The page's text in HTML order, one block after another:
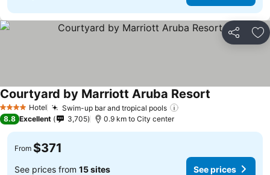
Share
4 Stars Hotel Swim-up bar and tropical pools
Courtyard by Marriott Aruba Resort
8.8 Excellent 3,705 0.9 km to City center
From $371
See prices from 15 sites See prices